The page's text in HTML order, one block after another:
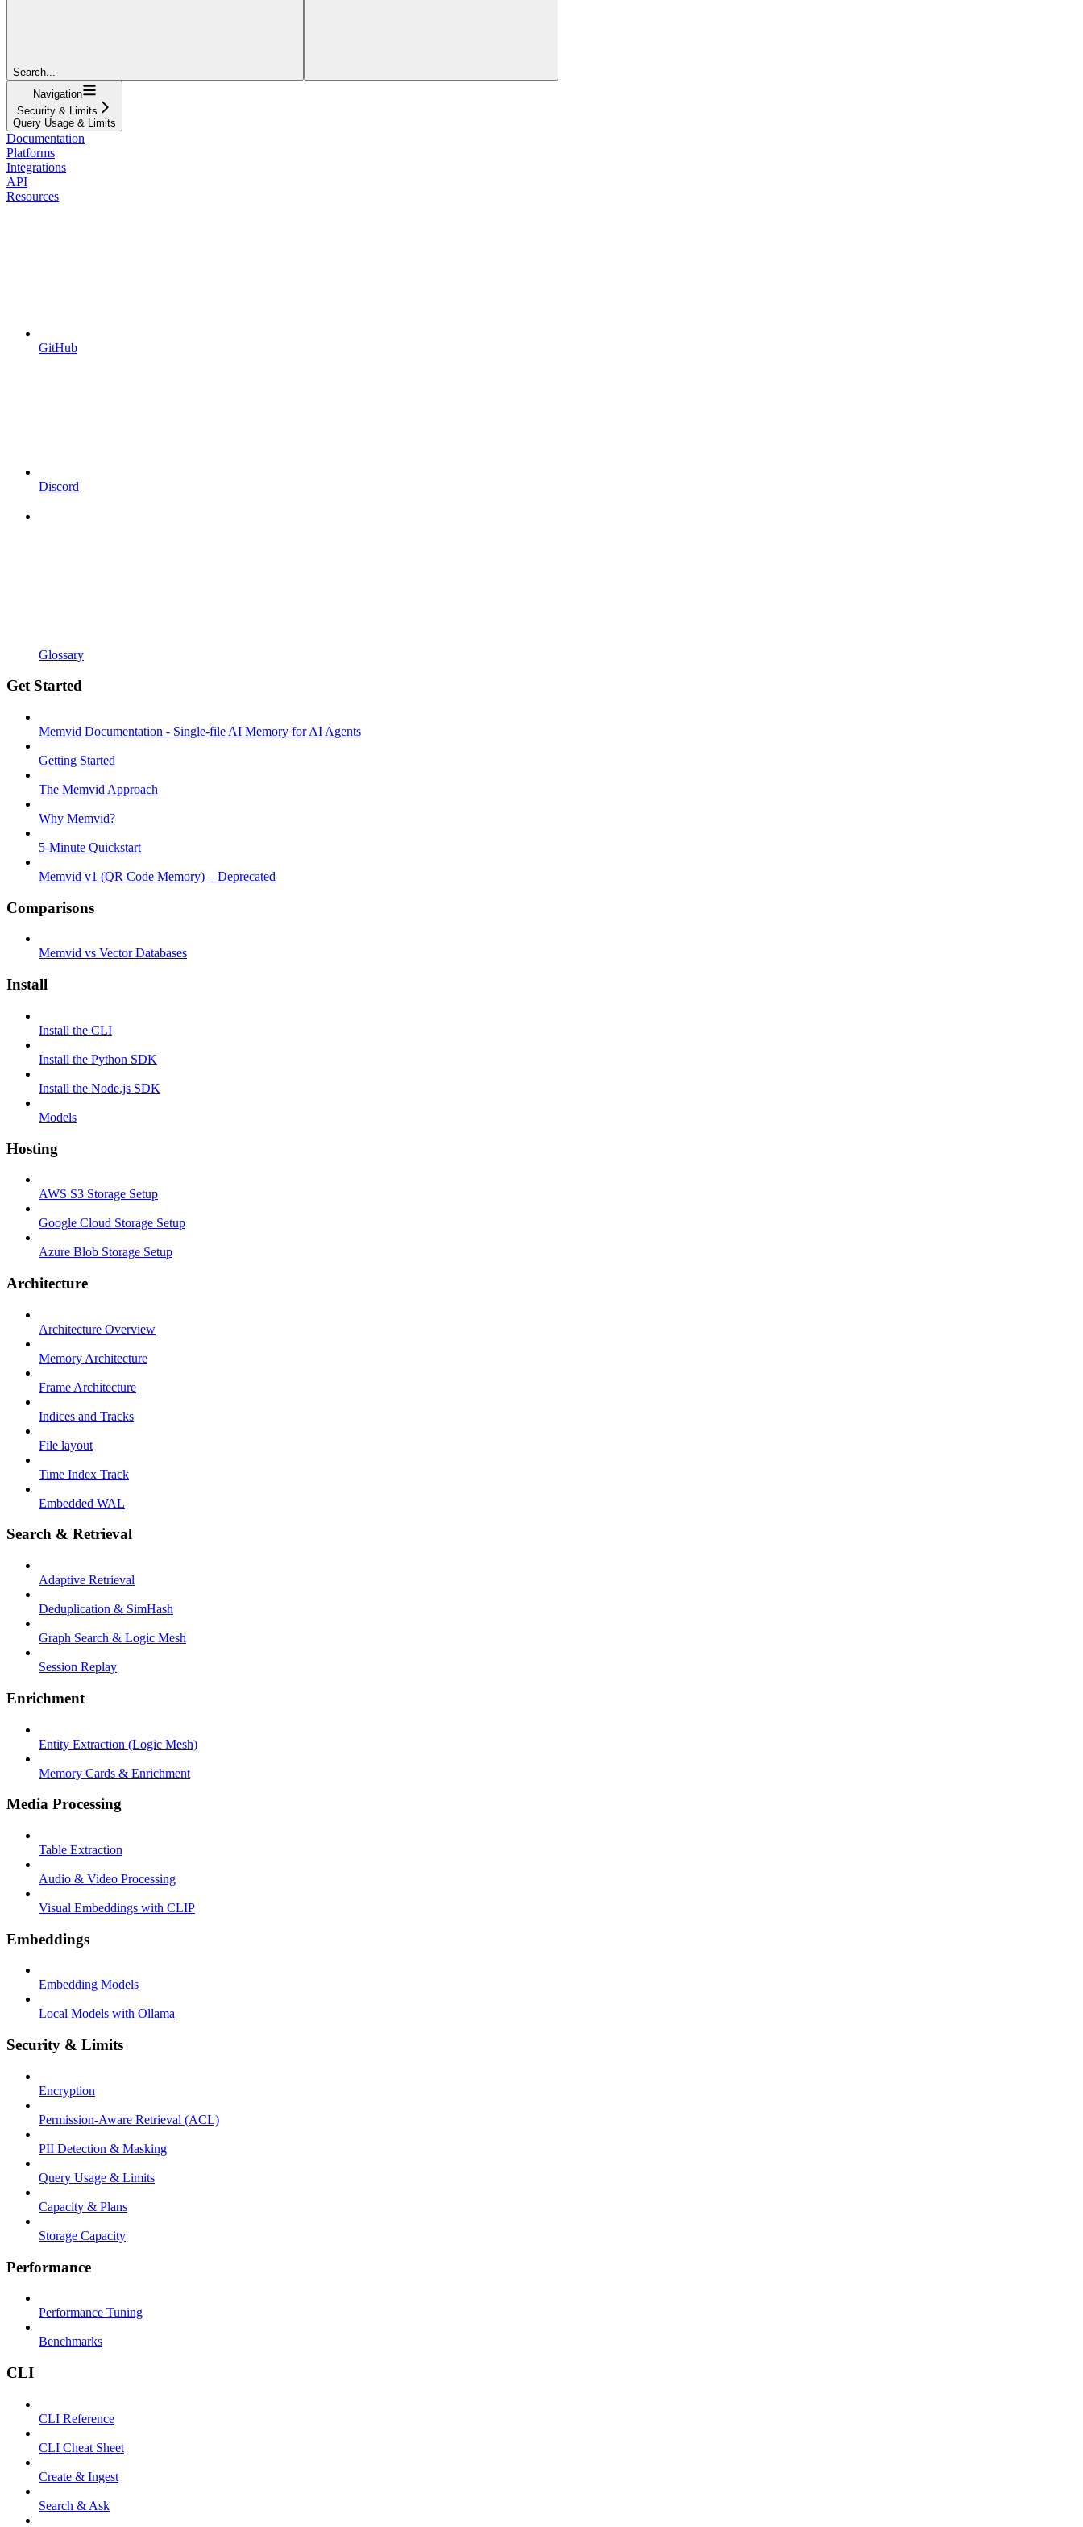
Search...
Navigation
Security & Limits
Query Usage & Limits
Documentation
Platforms
Integrations
API
Resources
GitHub
Discord
Glossary
Get Started
Memvid Documentation - Single-file AI Memory for AI Agents
Getting Started
The Memvid Approach
Why Memvid?
5-Minute Quickstart
Memvid v1 (QR Code Memory) – Deprecated
Comparisons
Memvid vs Vector Databases
Install
Install the CLI
Install the Python SDK
Install the Node.js SDK
Models
Hosting
AWS S3 Storage Setup
Google Cloud Storage Setup
Azure Blob Storage Setup
Architecture
Architecture Overview
Memory Architecture
Frame Architecture
Indices and Tracks
File layout
Time Index Track
Embedded WAL
Search & Retrieval
Adaptive Retrieval
Deduplication & SimHash
Graph Search & Logic Mesh
Session Replay
Enrichment
Entity Extraction (Logic Mesh)
Memory Cards & Enrichment
Media Processing
Table Extraction
Audio & Video Processing
Visual Embeddings with CLIP
Embeddings
Embedding Models
Local Models with Ollama
Security & Limits
Encryption
Permission-Aware Retrieval (ACL)
PII Detection & Masking
Query Usage & Limits
Capacity & Plans
Storage Capacity
Performance
Performance Tuning
Benchmarks
CLI
CLI Reference
CLI Cheat Sheet
Create & Ingest
Search & Ask